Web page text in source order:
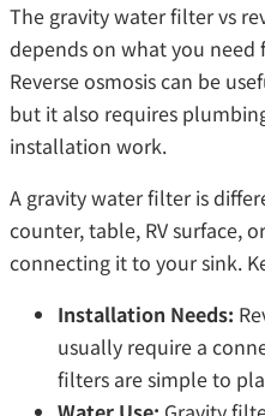
The gravity water filter vs
depends on what you need
Reverse osmosis can be
but it also requires
installation work.
A gravity water filter is
counter, table, RV surface,
connecting it to your sink.
Installation Needs:
usually require a
filters are simple to